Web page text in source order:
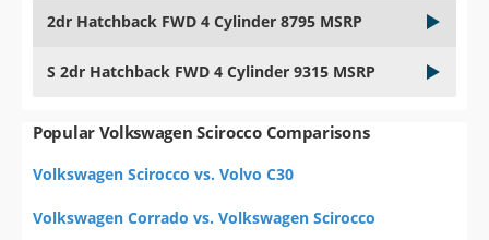
2dr Hatchback FWD 4 Cylinder 8795 MSRP
S 2dr Hatchback FWD 4 Cylinder 9315 MSRP
Popular Volkswagen Scirocco Comparisons
Volkswagen Scirocco vs. Volvo C30
Volkswagen Corrado vs. Volkswagen Scirocco